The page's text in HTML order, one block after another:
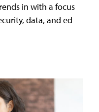
in with a focus
data, and ed